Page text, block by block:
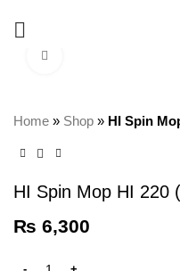
Home » Shop » HI Spin
HI Spin Mop HI 220
₨ 6,300